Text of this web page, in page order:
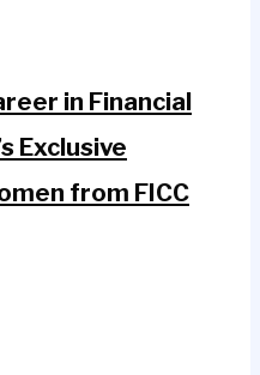
in Financial
Exclusive
from FICC